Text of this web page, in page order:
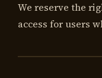
We reserve the
access for users